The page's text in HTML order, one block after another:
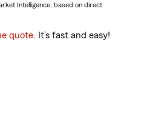
Intelligence, based on direct
quote. It’s fast and easy!